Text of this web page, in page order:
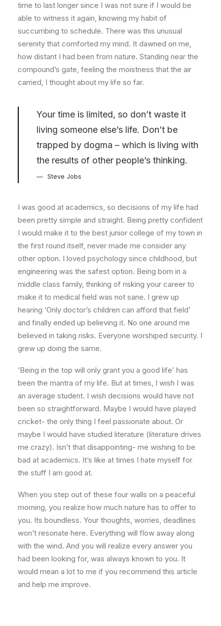
time to last longer since I was not sure if I would be
able to witness it again, knowing my habit of
succumbing to schedule. There was this unusual
serenity that comforted my mind. It dawned on me,
how distant I had been from nature. Standing near the
compound’s gate, feeling the moistness that the air
carried, I thought about my life so far.
Your time is limited, so don’t waste it
living someone else’s life. Don’t be
trapped by dogma – which is living with
the results of other people’s thinking.
Steve Jobs
I was good at academics, so decisions of my life had
been pretty simple and straight. Being pretty confident
I would make it to the best junior college of my town in
the first round itself, never made me consider any
other option. I loved psychology since childhood, but
engineering was the safest option. Being born in a
middle class family, thinking of risking your career to
make it to medical field was not sane. I grew up
hearing ‘Only doctor’s children can afford that field’
and finally ended up believing it. No one around me
believed in taking risks. Everyone worshiped security. I
grew up doing the same.
‘Being in the top will only grant you a good life’ has
been the mantra of my life. But at times, I wish I was
an average student. I wish decisions would have not
been so straightforward. Maybe I would have played
cricket- the only thing I feel passionate about. Or
maybe I would have studied literature (literature drives
me crazy). Isn’t that disappointing- me wishing to be
bad at academics. It’s like at times I hate myself for
the stuff I am good at.
When you step out of these four walls on a peaceful
morning, you realize how much nature has to offer to
you. Its boundless. Your thoughts, worries, deadlines
won’t resonate here. Everything will flow away along
with the wind. And you will realize every answer you
had been looking for, was always known to you. It
would mean a lot to me if you recommend this article
and help me improve.